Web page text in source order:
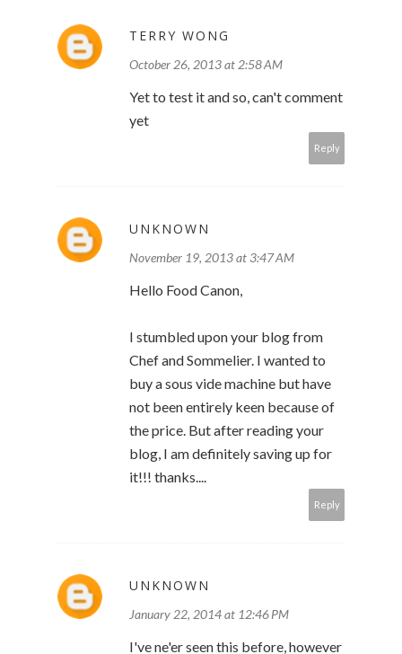
TERRY WONG
October 26, 2013 at 2:58 AM
Yet to test it and so, can't comment
yet
Reply
UNKNOWN
November 19, 2013 at 3:47 AM
Hello Food Canon,
I stumbled upon your blog from
Chef and Sommelier. I wanted to
buy a sous vide machine but have
not been entirely keen because of
the price. But after reading your
blog, I am definitely saving up for
it!!! thanks....
Reply
UNKNOWN
January 22, 2014 at 12:46 PM
I've ne'er seen this before, however